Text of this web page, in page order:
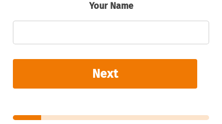
Your Name
Next